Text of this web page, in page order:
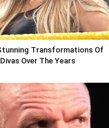
Transformations Of
Divas Over The Years